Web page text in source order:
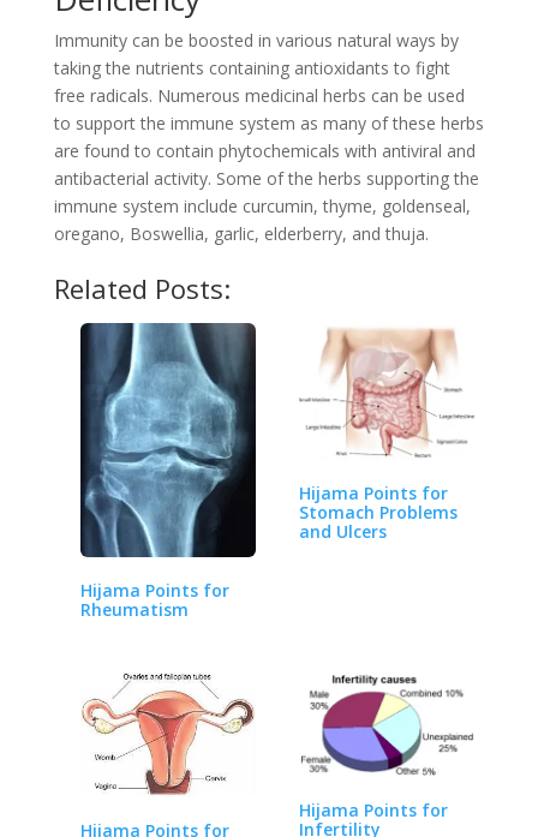
Immunity can be boosted in various natural ways by
taking the nutrients containing antioxidants to fight
free radicals. Numerous medicinal herbs can be used
to support the immune system as many of these herbs
are found to contain phytochemicals with antiviral and
antibacterial activity. Some of the herbs supporting the
immune system include curcumin, thyme, goldenseal,
oregano, Boswellia, garlic, elderberry, and thuja.
Related Posts:
Hijama Points for
Rheumatism
Hijama Points for
Stomach Problems
and Ulcers
Hijama Points for
Hijama Points for
Infertility